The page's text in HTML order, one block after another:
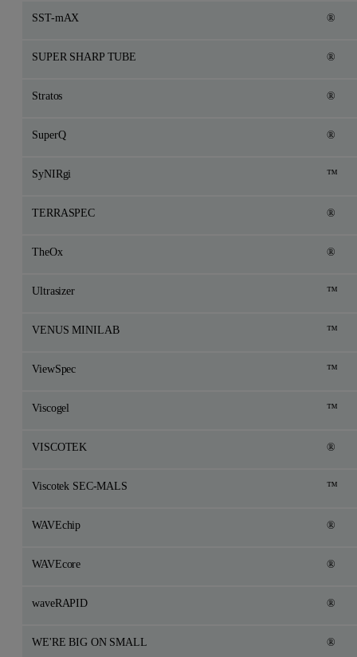
SST-mAX ®
SUPER SHARP TUBE ®
Stratos ®
SuperQ ®
SyNIRgi ™
TERRASPEC ®
TheOx ®
Ultrasizer ™
VENUS MINILAB ™
ViewSpec ™
Viscogel ™
VISCOTEK ®
Viscotek SEC-MALS ™
WAVEchip ®
WAVEcore ®
waveRAPID ®
WE'RE BIG ON SMALL ®